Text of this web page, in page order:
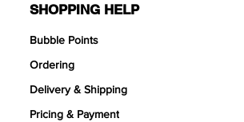
SHOPPING HELP
Bubble Points
Ordering
Delivery & Shipping
Pricing & Payment